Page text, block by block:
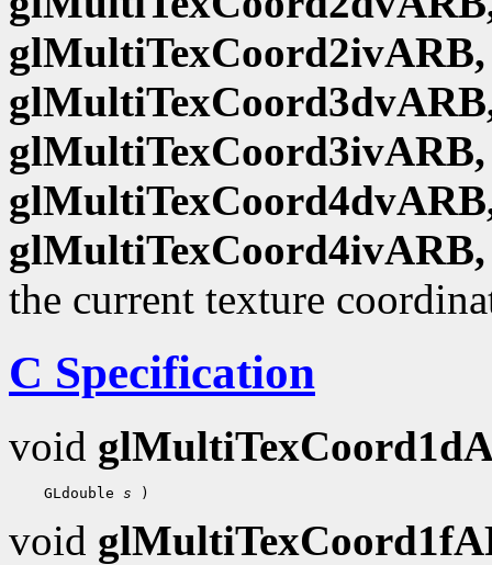
the current texture
C Specification
void
GLdouble s
void